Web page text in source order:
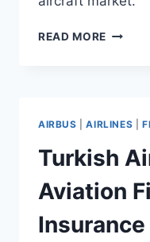
READ MORE HALO
AIR
AIRBUS |AIRLINES
Turkish
Aviation
Insurance